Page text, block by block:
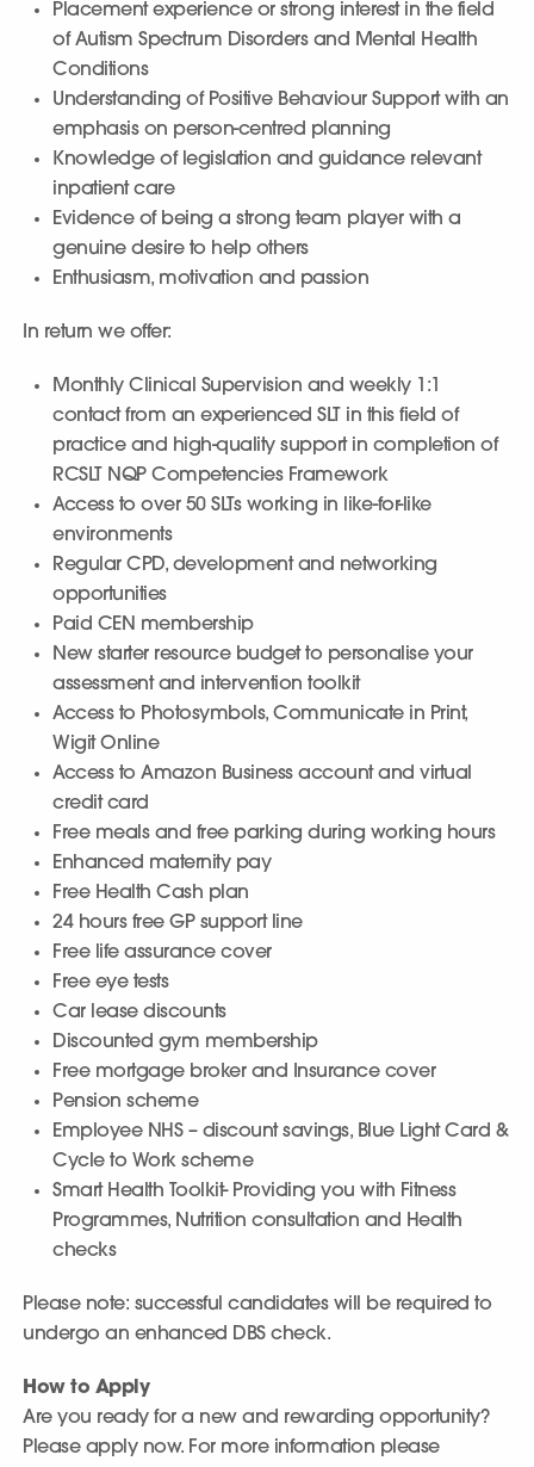
Placement experience or strong interest in the field
of Autism Spectrum Disorders and Mental Health
Conditions
Understanding of Positive Behaviour Support with an
emphasis on person-centred planning
Knowledge of legislation and guidance relevant
inpatient care
Evidence of being a strong team player with a
genuine desire to help others
Enthusiasm, motivation and passion
In return we offer:
Monthly Clinical Supervision and weekly 1:1
contact from an experienced SLT in this field of
practice and high-quality support in completion of
RCSLT NQP Competencies Framework
Access to over 50 SLTs working in like-for-like
environments
Regular CPD, development and networking
opportunities
Paid CEN membership
New starter resource budget to personalise your
assessment and intervention toolkit
Access to Photosymbols, Communicate in Print,
Wigit Online
Access to Amazon Business account and virtual
credit card
Free meals and free parking during working hours
Enhanced maternity pay
Free Health Cash plan
24 hours free GP support line
Free life assurance cover
Free eye tests
Car lease discounts
Discounted gym membership
Free mortgage broker and Insurance cover
Pension scheme
Employee NHS – discount savings, Blue Light Card &
Cycle to Work scheme
Smart Health Toolkit- Providing you with Fitness
Programmes, Nutrition consultation and Health
checks
Please note: successful candidates will be required to
undergo an enhanced DBS check.
How to Apply
Are you ready for a new and rewarding opportunity?
Please apply now. For more information please